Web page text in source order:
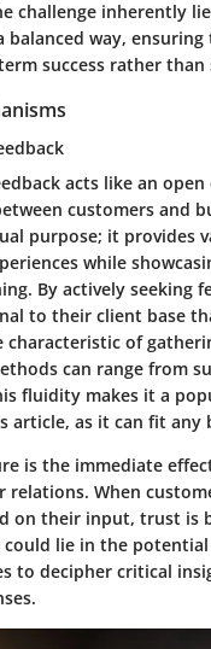
challenge inherently
balanced way,
success rather
acts like an
customers and
purpose; it provides
while
By actively seeking
to their client base
characteristic of
can range from
fluidity makes it a
article, as it can fit any
is the immediate
relations. When
on their input, trust is
could lie in the
to decipher critical